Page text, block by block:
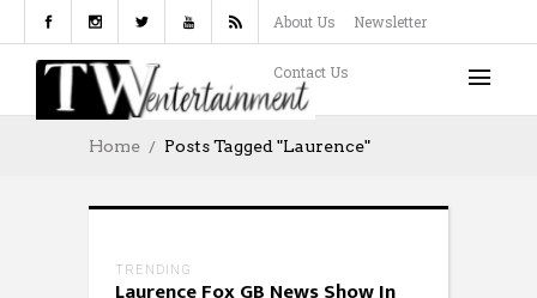
About Us Newsletter
Contact Us
Home Posts Tagged "Laurence"
TRENDING